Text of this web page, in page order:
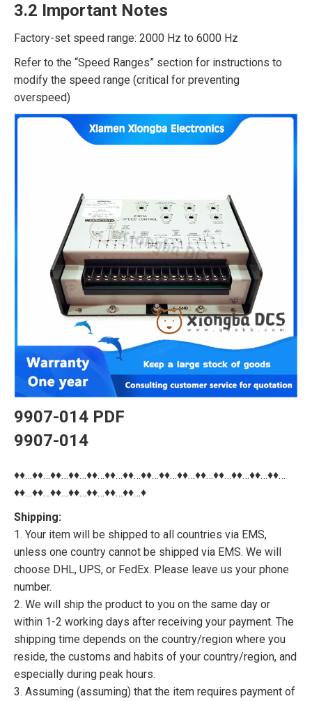
3.2 Important Notes
Factory-set speed range: 2000 Hz to 6000 Hz
Refer to the “Speed Ranges” section for instructions to
modify the speed range (critical for preventing
overspeed)
9907-014 PDF
9907-014
♦♦…♦♦…♦♦…♦♦…♦♦…♦♦…♦♦…♦♦…♦♦…♦♦…♦♦…♦♦…♦♦…♦♦…♦♦…
♦♦…♦♦…♦♦…♦♦…♦♦…♦♦…♦♦…♦
Shipping:
1. Your item will be shipped to all countries via EMS,
unless one country cannot be shipped via EMS. We will
choose DHL, UPS, or FedEx. Please leave us your phone
number.
2. We will ship the product to you on the same day or
within 1-2 working days after receiving your payment. The
shipping time depends on the country/region where you
reside, the customs and habits of your country/region, and
especially during peak hours.
3. Assuming (assuming) that the item requires payment of